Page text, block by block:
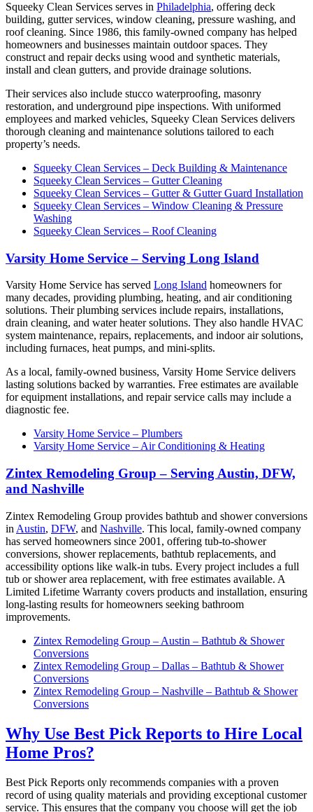
Squeeky Clean Services serves in Philadelphia, offering deck
building, gutter services, window cleaning, pressure washing, and
roof cleaning. Since 1986, this family-owned company has helped
homeowners and businesses maintain outdoor spaces. They
construct and repair decks using wood and synthetic materials,
install and clean gutters, and provide drainage solutions.
Their services also include stucco waterproofing, masonry
restoration, and underground pipe inspections. With uniformed
employees and marked vehicles, Squeeky Clean Services delivers
thorough cleaning and maintenance solutions tailored to each
property’s needs.
Squeeky Clean Services – Deck Building & Maintenance
Squeeky Clean Services – Gutter Cleaning
Squeeky Clean Services – Gutter & Gutter Guard Installation
Squeeky Clean Services – Window Cleaning & Pressure
Washing
Squeeky Clean Services – Roof Cleaning
Varsity Home Service – Serving Long Island
Varsity Home Service has served Long Island homeowners for
many decades, providing plumbing, heating, and air conditioning
solutions. Their plumbing services include repairs, installations,
drain cleaning, and water heater solutions. They also handle HVAC
system maintenance, repairs, replacements, and indoor air solutions,
including furnaces, heat pumps, and mini-splits.
As a local, family-owned business, Varsity Home Service delivers
lasting solutions backed by warranties. Free estimates are available
for equipment installations, and repair service calls may include a
diagnostic fee.
Varsity Home Service – Plumbers
Varsity Home Service – Air Conditioning & Heating
Zintex Remodeling Group – Serving Austin, DFW,
and Nashville
Zintex Remodeling Group provides bathtub and shower conversions
in Austin, DFW, and Nashville. This local, family-owned company
has served homeowners since 2001, offering tub-to-shower
conversions, shower replacements, bathtub replacements, and
accessibility options like walk-in tubs. Every project includes a full
tub or shower area replacement, with free estimates available. A
Limited Lifetime Warranty covers products and installation, ensuring
long-lasting results for homeowners seeking bathroom
improvements.
Zintex Remodeling Group – Austin – Bathtub & Shower
Conversions
Zintex Remodeling Group – Dallas – Bathtub & Shower
Conversions
Zintex Remodeling Group – Nashville – Bathtub & Shower
Conversions
Why Use Best Pick Reports to Hire Local
Home Pros?
Best Pick Reports only recommends companies with a proven
record of using quality materials and providing exceptional customer
service. This ensures that the company you choose will get the job